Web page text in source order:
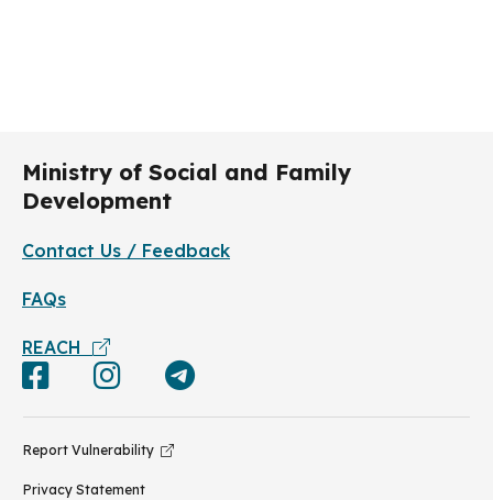
Ministry of Social and Family
Development
Contact Us / Feedback
FAQs
REACH
Report Vulnerability
Privacy Statement